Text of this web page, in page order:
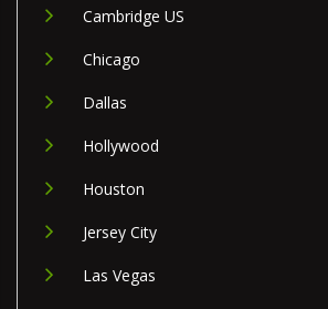
Cambridge US
Chicago
Dallas
Hollywood
Houston
Jersey City
Las Vegas